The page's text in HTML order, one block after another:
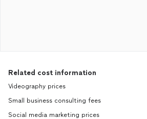
Related cost information
Videography prices
Small business consulting fees
Social media marketing prices